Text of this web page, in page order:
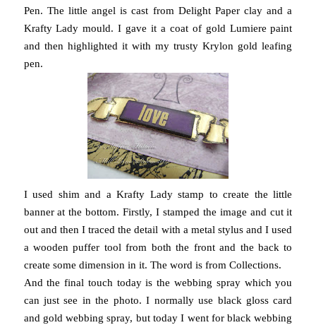
Pen. The little angel is cast from Delight Paper clay and a
Krafty Lady mould. I gave it a coat of gold Lumiere paint
and then highlighted it with my trusty Krylon gold leafing
pen.
I used shim and a Krafty Lady stamp to create the little
banner at the bottom. Firstly, I stamped the image and cut it
out and then I traced the detail with a metal stylus and I used
a wooden puffer tool from both the front and the back to
create some dimension in it. The word is from Collections.
And the final touch today is the webbing spray which you
can just see in the photo. I normally use black gloss card
and gold webbing spray, but today I went for black webbing